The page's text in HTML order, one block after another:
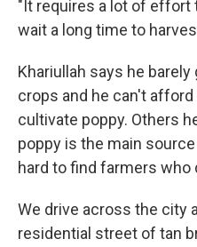
"It requires a lot of effort
wait a long time to
Khariullah says he
crops and he can't
cultivate poppy. Others
poppy is the main
hard to find farmers who
We drive across the city
residential street of tan